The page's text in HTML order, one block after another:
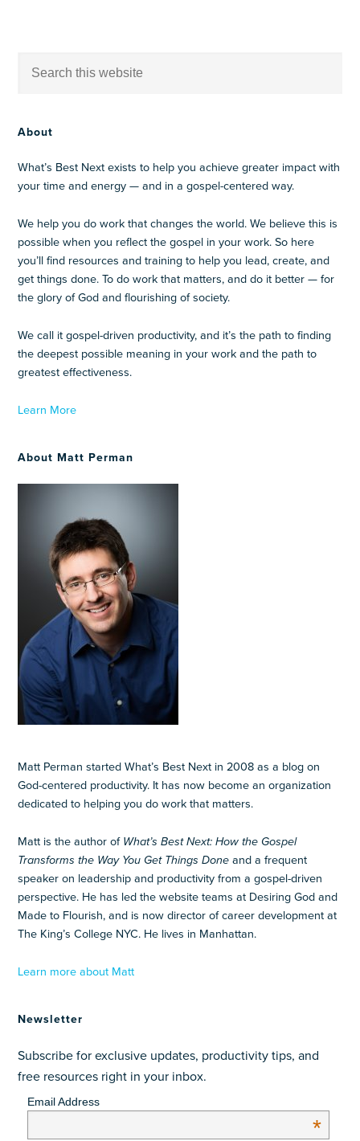
About
What’s Best Next exists to help you achieve greater impact with
your time and energy — and in a gospel-centered way.
We help you do work that changes the world. We believe this is
possible when you reflect the gospel in your work. So here
you’ll find resources and training to help you lead, create, and
get things done. To do work that matters, and do it better — for
the glory of God and flourishing of society.
We call it gospel-driven productivity, and it’s the path to finding
the deepest possible meaning in your work and the path to
greatest effectiveness.
Learn More
About Matt Perman
Matt Perman started What’s Best Next in 2008 as a blog on
God-centered productivity. It has now become an organization
dedicated to helping you do work that matters.
Matt is the author of What’s Best Next: How the Gospel
Transforms the Way You Get Things Doneand a frequent
speaker on leadership and productivity from a gospel-driven
perspective. He has led the website teams at Desiring God and
Made to Flourish, and is now director of career development at
The King’s College NYC. He lives in Manhattan.
Learn more about Matt
Newsletter
Subscribe for exclusive updates, productivity tips, and
free resources right in your inbox.
Email Address
*